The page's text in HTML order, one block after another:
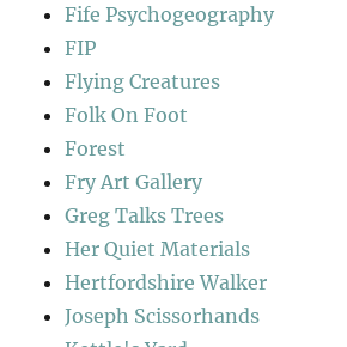
Fife Psychogeography
FIP
Flying Creatures
Folk On Foot
Forest
Fry Art Gallery
Greg Talks Trees
Her Quiet Materials
Hertfordshire Walker
Joseph Scissorhands